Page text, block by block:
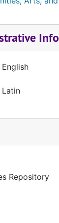
English
Latin
Repository